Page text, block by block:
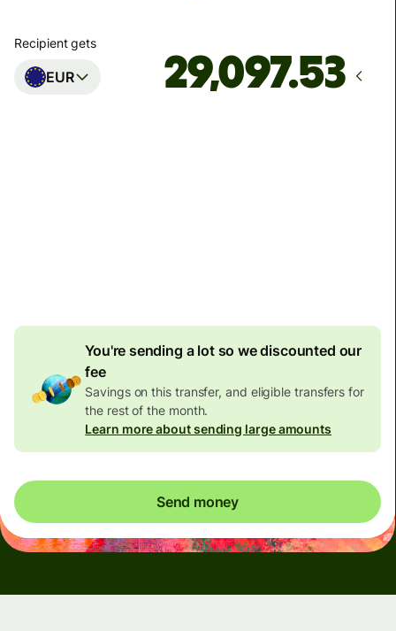
Recipient gets
EUR
You're sending a lot so we discounted our
fee
Savings on this transfer, and eligible transfers for
the rest of the month.
Learn more about sending large amounts
Send money